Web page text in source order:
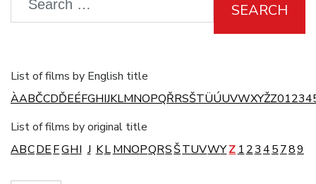
SEARCH
List of films by English title
ÀABČCDĎEÉFGHIJKLMNOPQŘRSŠTÜÚUVWXYŽZ01234
List of films by original title
ABCDEFGHI J KLMNOPQRSŠTUVWYZ 1 2345789